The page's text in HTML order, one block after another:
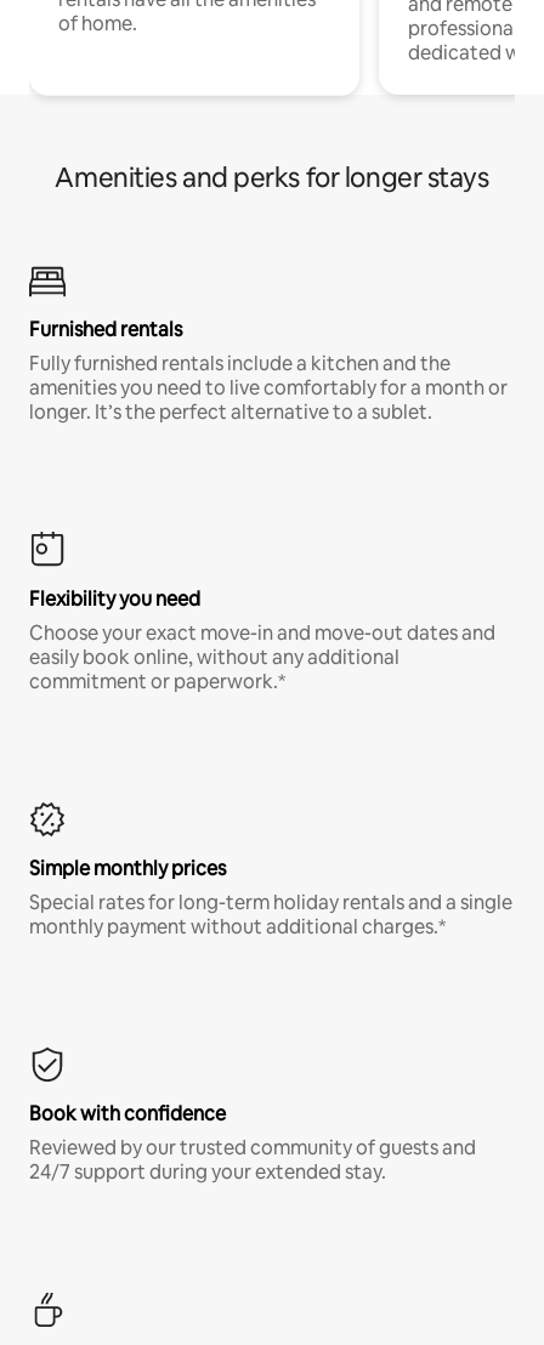
of home.
professionals
dedicated
Amenities and perks for longer stays
Furnished rentals
Fully furnished rentals include a kitchen and the
amenities you need to live comfortably for a month or
longer. It’s the perfect alternative to a sublet.
Flexibility you need
Choose your exact move-in and move-out dates and
easily book online, without any additional
commitment or paperwork.*
Simple monthly prices
Special rates for long-term holiday rentals and a single
monthly payment without additional charges.*
Book with confidence
Reviewed by our trusted community of guests and
24/7 support during your extended stay.